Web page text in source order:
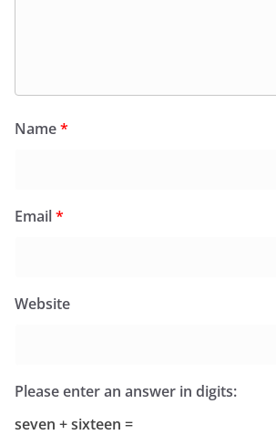
Name*
Email*
Website
Please enter an answer in digits:
seven + sixteen =